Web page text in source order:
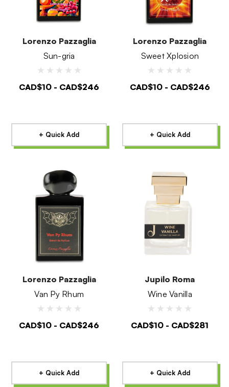
Lorenzo Pazzaglia
Sun-gria
CAD$10 - CAD$246
+ Quick Add
Lorenzo Pazzaglia
Sweet Xplosion
CAD$10 - CAD$246
+ Quick Add
Lorenzo Pazzaglia
Van Py Rhum
CAD$10 - CAD$246
+ Quick Add
Jupilo Roma
Wine Vanilla
CAD$10 - CAD$281
+ Quick Add